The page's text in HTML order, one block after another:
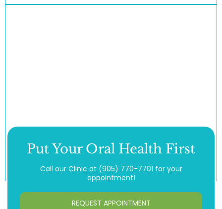
Put Your Oral Health First
Call our Clinic at (905) 770-7701 for your
appointment!
REQUEST APPOINTMENT